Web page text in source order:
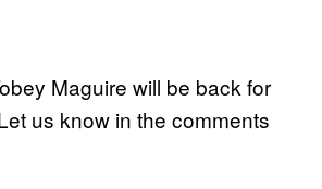
Maguire will be back for
us know in the comments